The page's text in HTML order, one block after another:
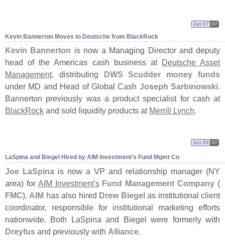
Kevin Bannerton Moves to Deutsche from BlackRock
Jun 07 07
Kevin Bannerton is now a Managing Director and deputy
head of the Americas cash business at Deutsche Asset
Management, distributing DWS Scudder money funds
under MD and Head of Global Cash Joseph Sarbinowski.
Bannerton previously was a product specialist for cash at
BlackRock and sold liquidity products at Merrill Lynch.
LaSpina and Biegel Hired by AIM Investment's Fund Mgmt Co
Jun 04 07
Joe LaSpina is now a VP and relationship manager (NY
area) for AIM Investment's Fund Management Company (
FMC). AIM has also hired Drew Biegelas institutional client
coordinator, responsible for institutional marketing efforts
nationwide. Both LaSpina and Biegel were formerly with
Dreyfus and previously with Alliance.